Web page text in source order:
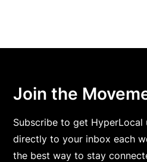
Join the
Subscribe to get HyperLocal
directly to your inbox each
the best way to stay